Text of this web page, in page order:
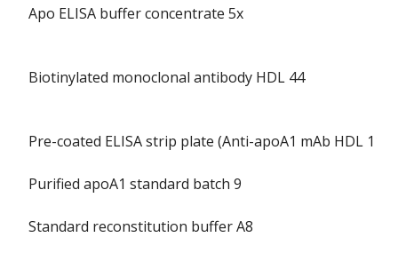
Apo ELISA buffer concentrate 5x
Biotinylated monoclonal antibody HDL 44
Pre-coated ELISA strip plate (Anti-apoA1 mAb HDL 110)
Purified apoA1 standard batch 9
Standard reconstitution buffer A8